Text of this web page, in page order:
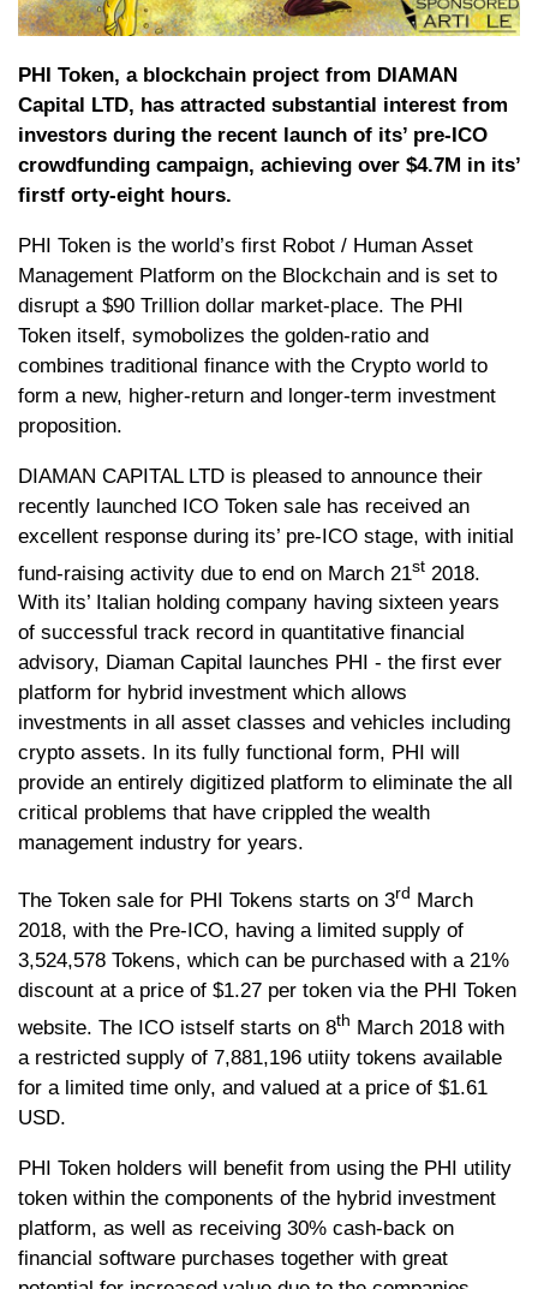
PHI Token, a blockchain project from DIAMAN
Capital LTD, has attracted substantial interest from
investors during the recent launch of its’ pre-ICO
crowdfunding campaign, achieving over $4.7M in its’
firstf orty-eight hours.
PHI Token is the world’s first Robot / Human Asset
Management Platform on the Blockchain and is set to
disrupt a $90 Trillion dollar market-place. The PHI
Token itself, symobolizes the golden-ratio and
combines traditional finance with the Crypto world to
form a new, higher-return and longer-term investment
proposition.
DIAMAN CAPITAL LTD is pleased to announce their
recently launched ICO Token sale has received an
excellent response during its’ pre-ICO stage, with initial
fund-raising activity due to end on March 21st 2018.
With its’ Italian holding company having sixteen years
of successful track record in quantitative financial
advisory, Diaman Capital launches PHI - the first ever
platform for hybrid investment which allows
investments in all asset classes and vehicles including
crypto assets. In its fully functional form, PHI will
provide an entirely digitized platform to eliminate the all
critical problems that have crippled the wealth
management industry for years.
The Token sale for PHI Tokens starts on 3rd March
2018, with the Pre-ICO, having a limited supply of
3,524,578 Tokens, which can be purchased with a 21%
discount at a price of $1.27 per token via the PHI Token
website. The ICO istself starts on 8th March 2018 with
a restricted supply of 7,881,196 utiity tokens available
for a limited time only, and valued at a price of $1.61
USD.
PHI Token holders will benefit from using the PHI utility
token within the components of the hybrid investment
platform, as well as receiving 30% cash-back on
financial software purchases together with great